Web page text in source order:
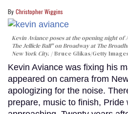
Christopher Wiggins
Kevin Aviance poses at the opening night of
The Jellicle Ball" on Broadway at The
New York City.
Bruce Glikas/Getty
Kevin Aviance was fixing his
appeared on camera from
apologizing for the noise.
prepare, music to finish, Pride